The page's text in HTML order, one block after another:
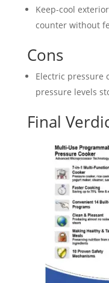
Keep-cool
counter without
Cons
Electric pressure
pressure levels
Final